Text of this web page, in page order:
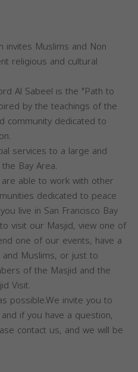
invites Muslims and Non
religious and cultural
Al Sabeel is the "Path to
by the teachings of the
community dedicated to
services to a large and
Bay Area.
able to work with other
dedicated to peace
live in San Francisco Bay
visit our Masjid, view one of
one of our events, have a
Muslims, or just to
of the Masjid and the
Visit.
possible.We invite you to
if you have a question,
contact us, and we will be